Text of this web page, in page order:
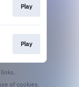
Play
Play